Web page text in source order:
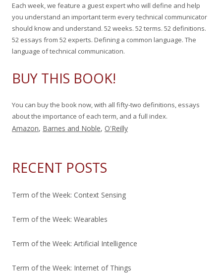
h
f
o
Each week, we feature a guest expert who will define and help
you understand an important term every technical communicator
should know and understand. 52 weeks. 52 terms. 52 definitions.
52 essays from 52 experts. Defining a common language. The
language of technical communication.
BUY THIS BOOK!
You can buy the book now, with all fifty-two definitions, essays
about the importance of each term, and a full index.
Amazon, Barnes and Noble, O'Reilly
RECENT POSTS
Term of the Week: Context Sensing
Term of the Week: Wearables
Term of the Week: Artificial Intelligence
Term of the Week: Internet of Things